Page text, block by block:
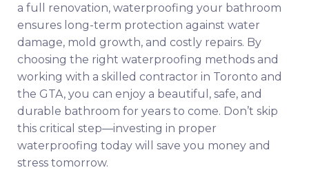
a full renovation, waterproofing your bathroom
ensures long-term protection against water
damage, mold growth, and costly repairs. By
choosing the right waterproofing methods and
working with a skilled contractor in Toronto and
the GTA, you can enjoy a beautiful, safe, and
durable bathroom for years to come. Don’t skip
this critical step—investing in proper
waterproofing today will save you money and
stress tomorrow.